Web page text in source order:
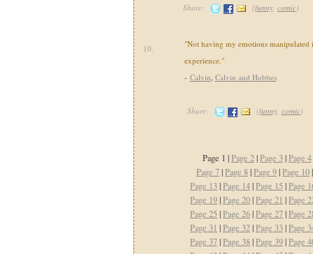
Share: (funny, comic)
10.
"Not having my emotions manipulated
experience."
- Calvin, Calvin and Hobbes
Share: (funny, comic)
Page 1 |Page 2|Page 3|Page 4
Page 7|Page 8|Page 9|Page 10
Page 13|Page 14|Page 15 |Page
Page 19|Page 20|Page 21 |Page
Page 25 |Page 26|Page 27|Page
Page 31 |Page 32|Page 33|Page
Page 37|Page 38|Page 39|Page